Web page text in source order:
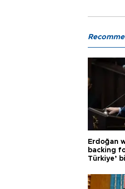
Erdoğan
backing
Türkiye’